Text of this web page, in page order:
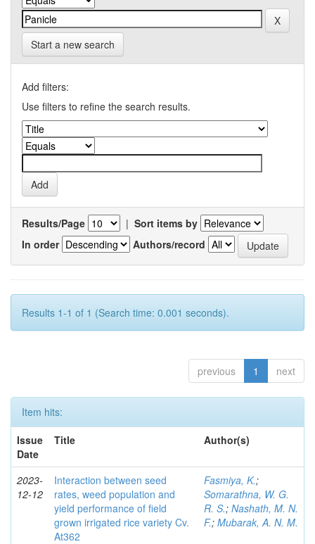
Start a new search
Add filters:
Use filters to refine the search results.
Results/Page | Sort items by
In order
Authors/record
Results 1-1 of 1 (Search time: 0.001 seconds).
previous 1 next
Item hits:
Issue
Date
Title Author(s)
2023-
12-12
Interaction between seed
rates, weed population and
yield performance of field
grown irrigated rice variety Cv.
At362
Fasmiya, K.;
Somarathna, W. G.
R. S.; Nashath, M. N.
F.; Mubarak, A. N. M.